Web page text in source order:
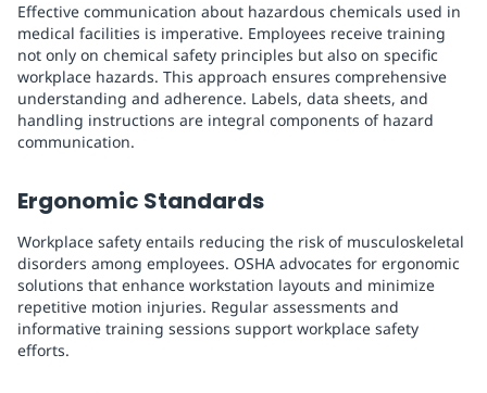
Effective communication about hazardous chemicals used in
medical facilities is imperative. Employees receive training
not only on chemical safety principles but also on specific
workplace hazards. This approach ensures comprehensive
understanding and adherence. Labels, data sheets, and
handling instructions are integral components of hazard
communication.
Ergonomic Standards
Workplace safety entails reducing the risk of musculoskeletal
disorders among employees. OSHA advocates for ergonomic
solutions that enhance workstation layouts and minimize
repetitive motion injuries. Regular assessments and
informative training sessions support workplace safety
efforts.